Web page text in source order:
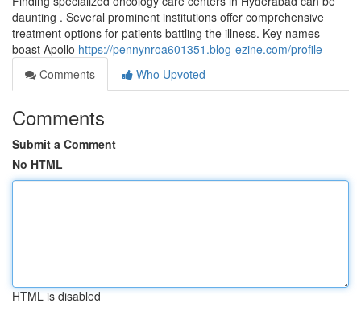
daunting . Several prominent institutions offer comprehensive
treatment options for patients battling the illness. Key names
boast Apollo https://pennynroa601351.blog-ezine.com/profile
Comments
Who Upvoted
Comments
Submit a Comment
No HTML
HTML is disabled